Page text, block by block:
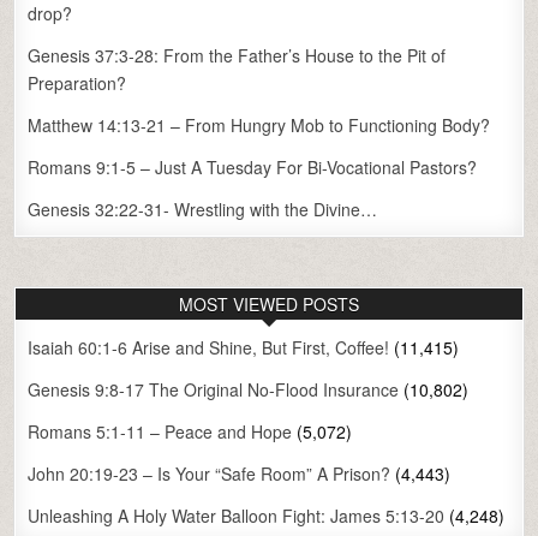
drop?
Genesis 37:3-28: From the Father’s House to the Pit of
Preparation?
Matthew 14:13-21 – From Hungry Mob to Functioning Body?
Romans 9:1-5 – Just A Tuesday For Bi-Vocational Pastors?
Genesis 32:22-31- Wrestling with the Divine…
MOST VIEWED POSTS
Isaiah 60:1-6 Arise and Shine, But First, Coffee! (11,415)
Genesis 9:8-17 The Original No-Flood Insurance (10,802)
Romans 5:1-11 – Peace and Hope (5,072)
John 20:19-23 – Is Your “Safe Room” A Prison? (4,443)
Unleashing A Holy Water Balloon Fight: James 5:13-20 (4,248)